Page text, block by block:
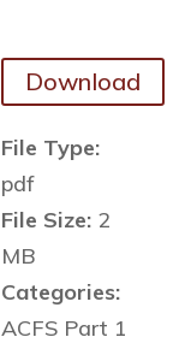
Download
File Type:
pdf
File Size: 2
MB
Categories:
ACFS Part 1